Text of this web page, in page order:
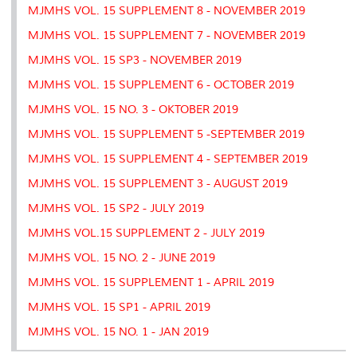
MJMHS VOL. 15 SUPPLEMENT 8 - NOVEMBER 2019
MJMHS VOL. 15 SUPPLEMENT 7 - NOVEMBER 2019
MJMHS VOL. 15 SP3 - NOVEMBER 2019
MJMHS VOL. 15 SUPPLEMENT 6 - OCTOBER 2019
MJMHS VOL. 15 NO. 3 - OKTOBER 2019
MJMHS VOL. 15 SUPPLEMENT 5 -SEPTEMBER 2019
MJMHS VOL. 15 SUPPLEMENT 4 - SEPTEMBER 2019
MJMHS VOL. 15 SUPPLEMENT 3 - AUGUST 2019
MJMHS VOL. 15 SP2 - JULY 2019
MJMHS VOL.15 SUPPLEMENT 2 - JULY 2019
MJMHS VOL. 15 NO. 2 - JUNE 2019
MJMHS VOL. 15 SUPPLEMENT 1 - APRIL 2019
MJMHS VOL. 15 SP1 - APRIL 2019
MJMHS VOL. 15 NO. 1 - JAN 2019